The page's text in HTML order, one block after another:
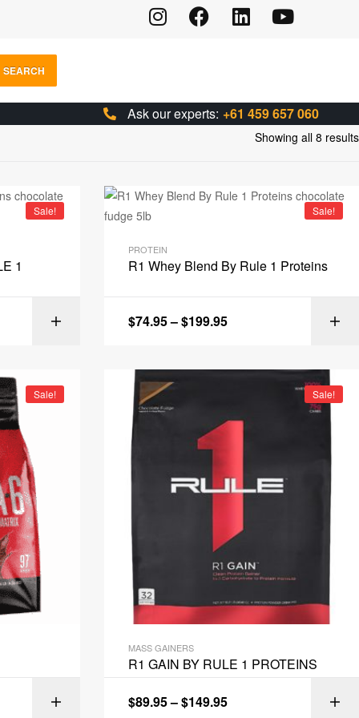
SEARCH
Ask our experts: +61 459 657 060
Showing all 8 results
Sale!
1
SELECT OPTIONS
Sale!
PROTEIN
R1 Whey Blend By Rule 1 Proteins
$74.95–$199.95
Sale!
SELECT OPTIONS
Sale!
MASS GAINERS
R1 GAIN BY RULE 1 PROTEINS
$89.95–$149.95